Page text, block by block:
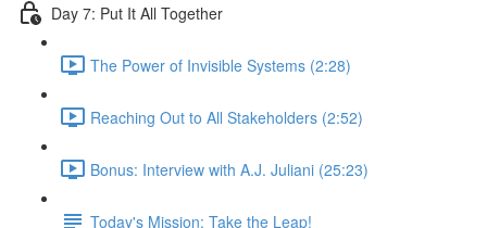
Day 7: Put It All Together
The Power of Invisible Systems (2:28)
Reaching Out to All Stakeholders (2:52)
Bonus: Interview with A.J. Juliani (25:23)
Today's Mission: Take the Leap!